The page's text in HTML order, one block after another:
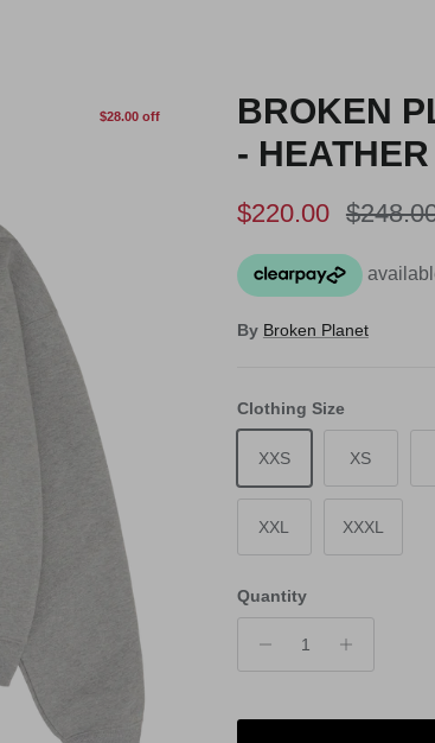
$28.00 off
BROKEN
-
Sale price
$220.00 Regular
By Broken Planet
Clothing Size
XXS XS
XXL XXXL
Quantity